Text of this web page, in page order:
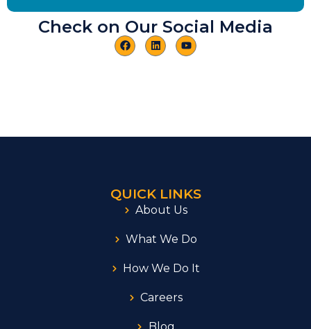
Check on Our Social Media
QUICK LINKS
About Us
What We Do
How We Do It
Careers